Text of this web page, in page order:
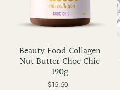
Beauty Food Collagen
Nut Butter Choc Chic
190g
Regular
$15.50